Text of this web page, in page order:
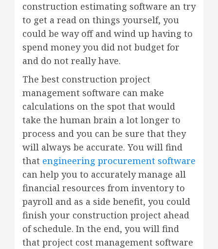
construction estimating software an try
to get a read on things yourself, you
could be way off and wind up having to
spend money you did not budget for
and do not really have.
The best construction project
management software can make
calculations on the spot that would
take the human brain a lot longer to
process and you can be sure that they
will always be accurate. You will find
that engineering procurement software
can help you to accurately manage all
financial resources from inventory to
payroll and as a side benefit, you could
finish your construction project ahead
of schedule. In the end, you will find
that project cost management software